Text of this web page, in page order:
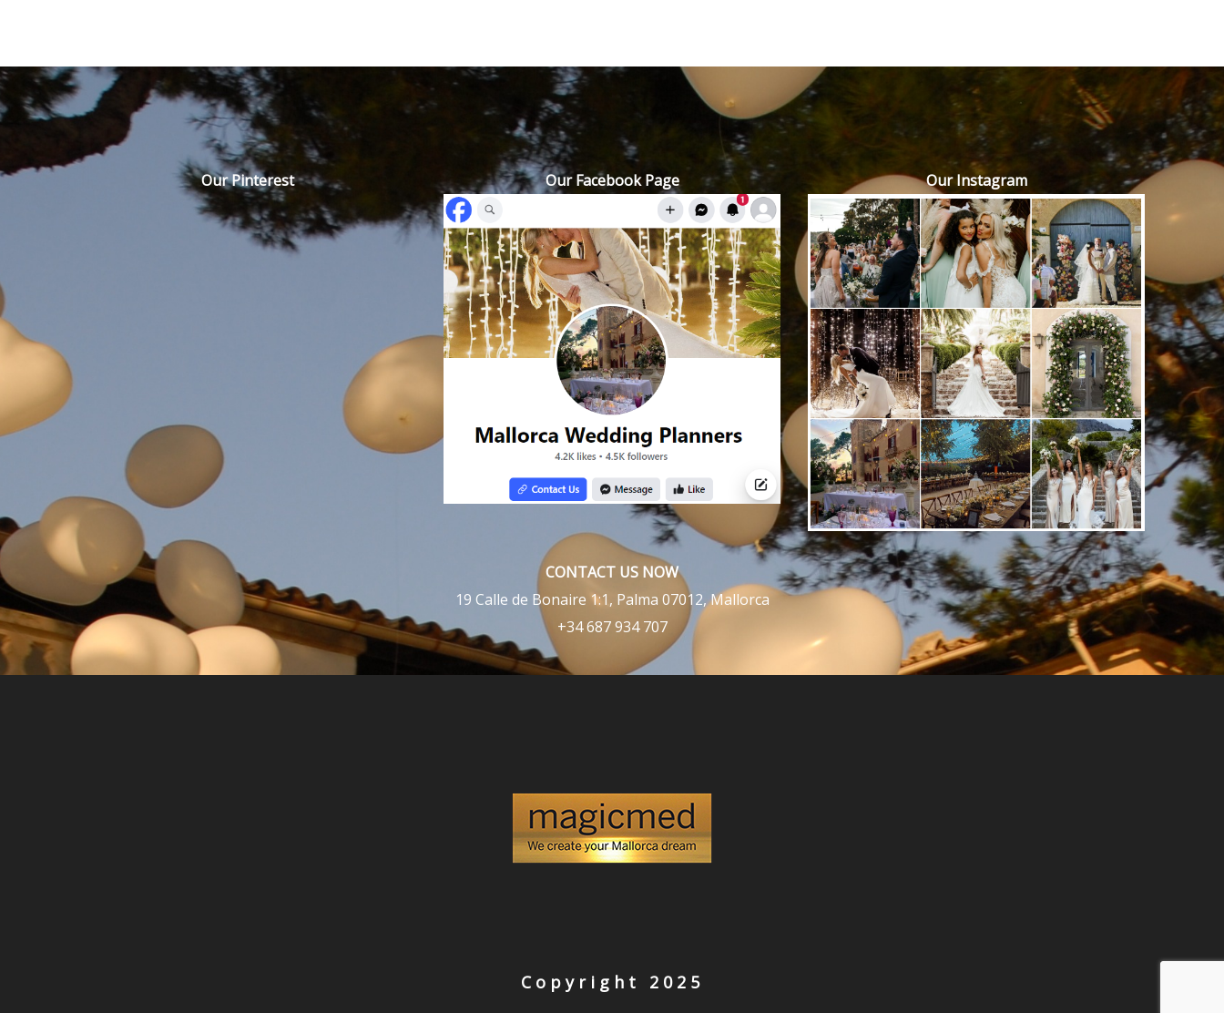
Our Pinterest Our Facebook Page
CONTACT US NOW
19 Calle de Bonaire 1:1, Palma 07012, Mallorca
+34 687 934 707
Our Instagram
Copyright 2025